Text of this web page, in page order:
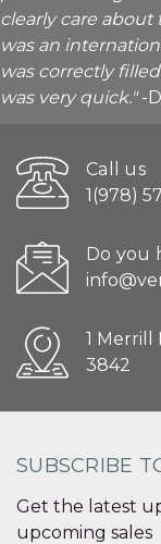
clearly care
was an
was correctly
was very quick."-
Call us
1(978)
Do you
1 Merrill
3842
SUBSCRIBE
Get the latest
upcoming sales